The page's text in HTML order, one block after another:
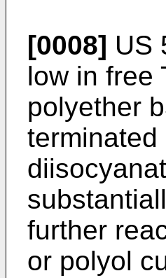
[0008] US
low in free
polyether
further
or polyol